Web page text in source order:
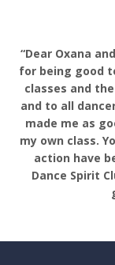
“Dear Oxana
for being good
classes and
and to all
made me as
my own class.
action have
Dance Spirit